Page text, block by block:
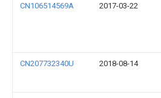
CN106514569A 2017-03-22
CN207732340U 2018-08-14